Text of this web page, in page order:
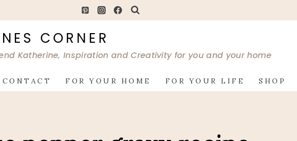
CORNER
Katherine, Inspiration and Creativity for you and your home
CONTACT FOR YOUR HOME FOR YOUR LIFE SHOP